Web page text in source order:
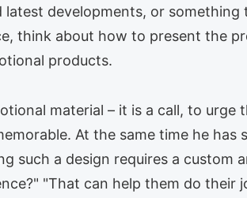
latest developments, or
think about how to present the
products.
material – it is a call, to
At the same time he
such a design requires a custom
"That can help them do